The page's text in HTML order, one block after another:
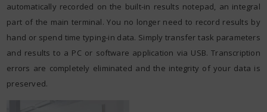
automatically recorded on the built-in results notepad, an integral
part of the main terminal. You no longer need to record results by
hand or spend time typing-in data. Simply transfer task parameters
and results to a PC or software application via USB. Transcription
errors are completely eliminated and the integrity of your data is
preserved.